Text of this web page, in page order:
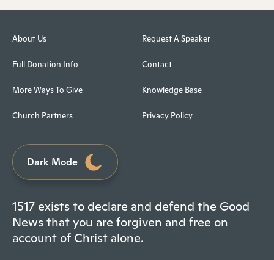
About Us
Full Donation Info
More Ways To Give
Church Partners
Request A Speaker
Contact
Knowledge Base
Privacy Policy
Dark Mode
1517 exists to declare and defend the Good
News that you are forgiven and free on
account of Christ alone.